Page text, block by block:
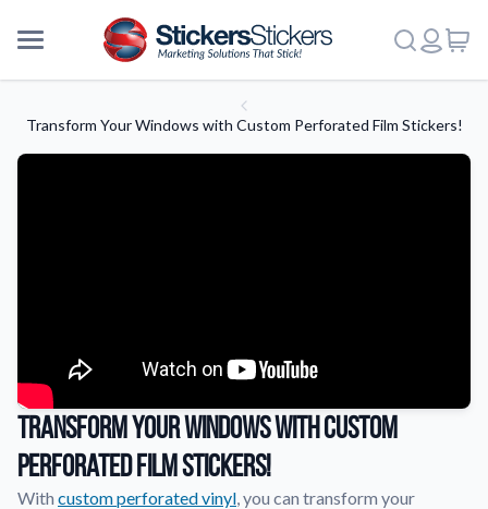
More
Transform Your Windows with Custom Perforated Film Stickers!
Transform Your Windows with Custom
Perforated Film Stickers!
With custom perforated vinyl, you can transform your